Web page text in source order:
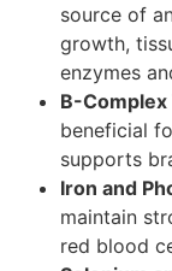
source of
growth,
enzymes
B-
beneficial
supports
Iron and
maintain
red blood